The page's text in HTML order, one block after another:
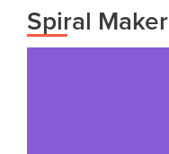
Spiral Maker